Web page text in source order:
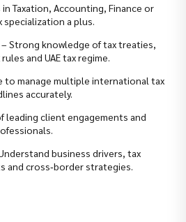
Taxation, Accounting, Finance or
specialization a plus.
Strong knowledge of tax treaties,
and UAE tax regime.
to manage multiple international tax
accurately.
leading client engagements and
business drivers, tax
and cross‑border strategies.